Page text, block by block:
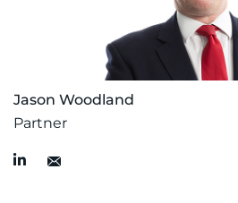
Jason Woodland
Partner